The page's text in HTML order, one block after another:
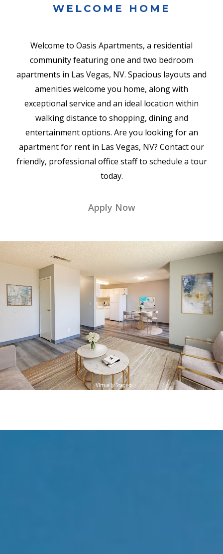
WELCOME HOME
Welcome to Oasis Apartments, a residential
community featuring one and two bedroom
apartments in Las Vegas, NV. Spacious layouts and
amenities welcome you home, along with
exceptional service and an ideal location within
walking distance to shopping, dining and
entertainment options. Are you looking for an
apartment for rent in Las Vegas, NV? Contact our
friendly, professional office staff to schedule a tour
today.
Apply Now